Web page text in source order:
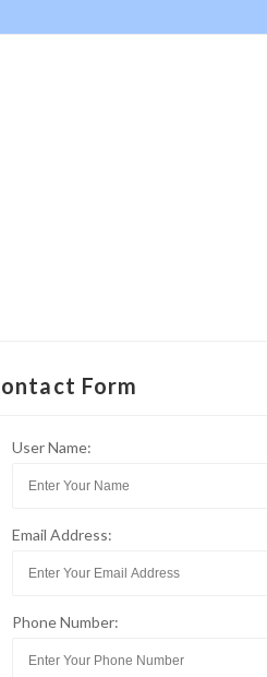
Form
User Name:
Email Address:
Phone Number: